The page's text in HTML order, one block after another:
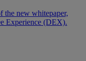
the new whitepaper,
Experience (DEX).